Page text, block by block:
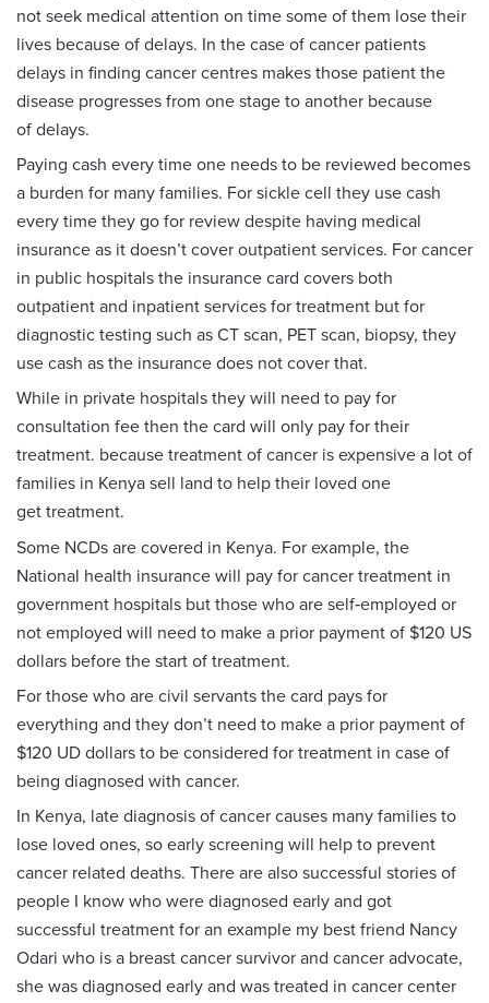
not seek medical attention on time some of them lose their
lives because of delays. In the case of cancer patients
delays in finding cancer centres makes those patient the
disease progresses from one stage to another because
of delays.
Paying cash every time one needs to be reviewed becomes
a burden for many families. For sickle cell they use cash
every time they go for review despite having medical
insurance as it doesn’t cover outpatient services. For cancer
in public hospitals the insurance card covers both
outpatient and inpatient services for treatment but for
diagnostic testing such as CT scan, PET scan, biopsy, they
use cash as the insurance does not cover that.
While in private hospitals they will need to pay for
consultation fee then the card will only pay for their
treatment. because treatment of cancer is expensive a lot of
families in Kenya sell land to help their loved one
get treatment.
Some NCDs are covered in Kenya. For example, the
National health insurance will pay for cancer treatment in
government hospitals but those who are self‑employed or
not employed will need to make a prior payment of $120 US
dollars before the start of treatment.
For those who are civil servants the card pays for
everything and they don’t need to make a prior payment of
$120 UD dollars to be considered for treatment in case of
being diagnosed with cancer.
In Kenya, late diagnosis of cancer causes many families to
lose loved ones, so early screening will help to prevent
cancer related deaths. There are also successful stories of
people I know who were diagnosed early and got
successful treatment for an example my best friend Nancy
Odari who is a breast cancer survivor and cancer advocate,
she was diagnosed early and was treated in cancer center